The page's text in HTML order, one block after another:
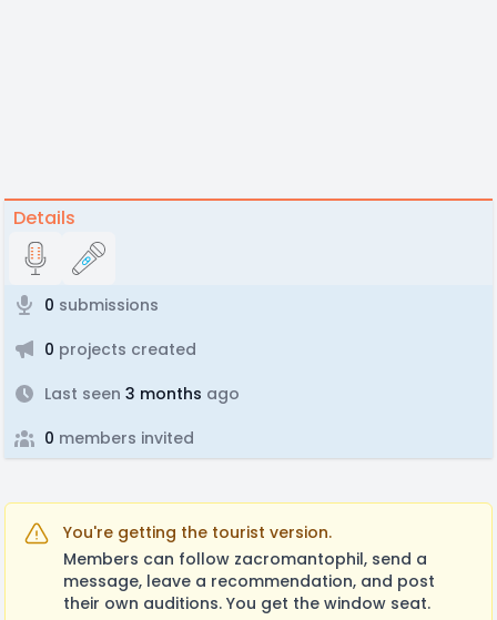
Details
0 submissions
0 projects created
Last seen 3 months ago
0 members invited
You're getting the tourist version.
Members can follow zacromantophil, send a
message, leave a recommendation, and post
their own auditions. You get the window seat.